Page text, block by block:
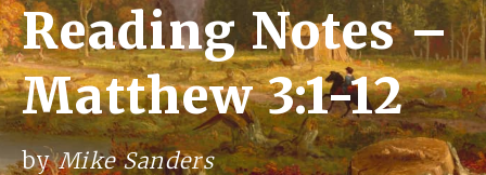
Reading Notes –
Matthew 3:1-12
byMike Sanders